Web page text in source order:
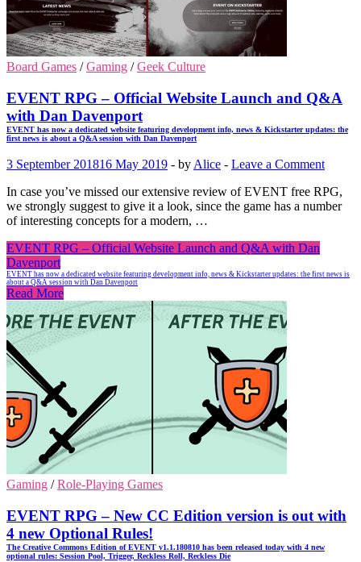
Board Games /Gaming /Geek Culture
EVENT RPG – Official Website Launch and Q&A
with Dan Davenport
EVENT has now a dedicated website featuring development info, news & Kickstarter updates: the
first news is about a Q&A session with Dan Davenport
3 September 201816 May 2019 - by Alice - Leave a Comment
In case you’ve missed our extensive review of EVENT free RPG,
we strongly suggest to give it a look, since the game has a number
of interesting concepts for a modern, …
EVENT RPG – Official Website Launch and Q&A with Dan
Davenport
EVENT has now a dedicated website featuring development info, news & Kickstarter updates: the first news is
about a Q&A session with Dan Davenport
Read More
Gaming /Role-Playing Games
EVENT RPG – New CC Edition version is out with
4 new Optional Rules!
The Creative Commons Edition of EVENT v1.1.180810 has been released today with 4 new
optional rules: Session Pool, Trigger, Reckless Roll, Reckless Die